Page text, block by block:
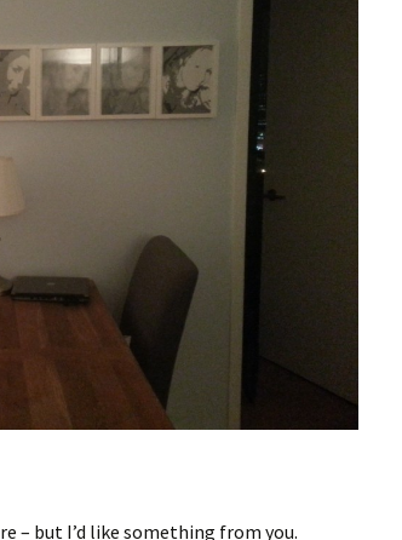
– but I’d like something from you.